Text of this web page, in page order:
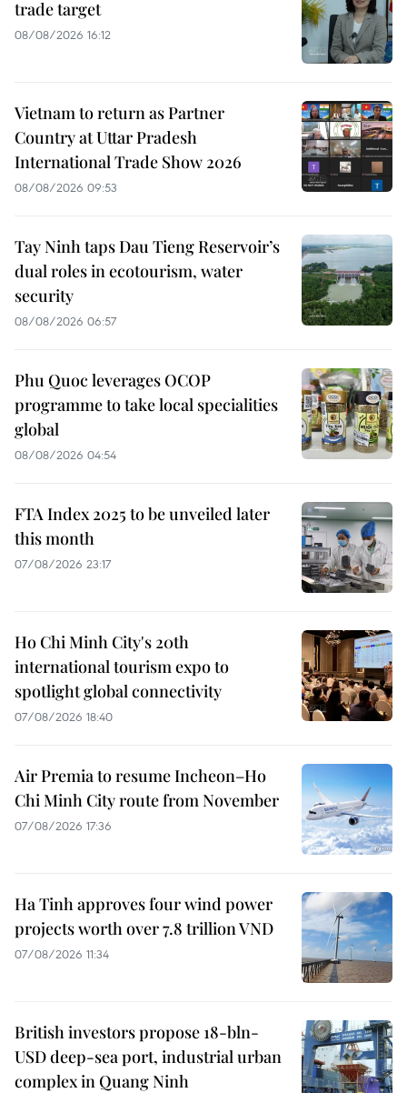
trade target
08/08/2026 16:12
Vietnam to return as Partner
Country at Uttar Pradesh
International Trade Show 2026
08/08/2026 09:53
Tay Ninh taps Dau Tieng Reservoir’s
dual roles in ecotourism, water
security
08/08/2026 06:57
Phu Quoc leverages OCOP
programme to take local specialities
global
08/08/2026 04:54
FTA Index 2025 to be unveiled later
this month
07/08/2026 23:17
Ho Chi Minh City's 20th
international tourism expo to
spotlight global connectivity
07/08/2026 18:40
Air Premia to resume Incheon–Ho
Chi Minh City route from November
07/08/2026 17:36
Ha Tinh approves four wind power
projects worth over 7.8 trillion VND
07/08/2026 11:34
British investors propose 18-bln-
USD deep-sea port, industrial urban
complex in Quang Ninh